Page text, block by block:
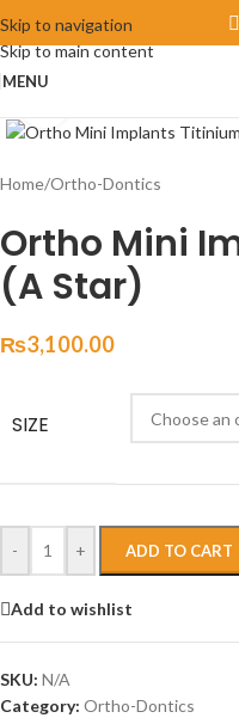
Skip to navigation
Skip to main content
MENU
Home/Ortho-Dontics
Ortho Mini
(A Star)
₨3,100.00
SIZE
- + ADD TO CART
Add to wishlist
SKU: N/A
Category: Ortho-Dontics